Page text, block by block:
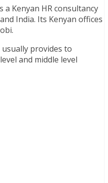
a Kenyan HR consultancy
India. Its Kenyan offices
provides to
and middle level